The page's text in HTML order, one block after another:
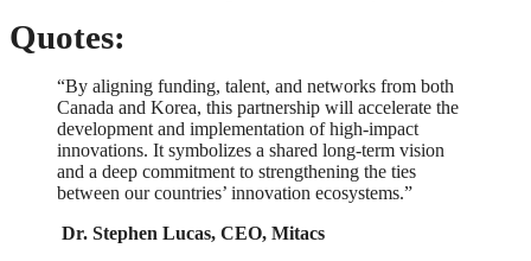
Quotes:
“By aligning funding, talent, and networks from both
Canada and Korea, this partnership will accelerate the
development and implementation of high-impact
innovations. It symbolizes a shared long-term vision
and a deep commitment to strengthening the ties
between our countries’ innovation ecosystems.”
Dr. Stephen Lucas, CEO, Mitacs